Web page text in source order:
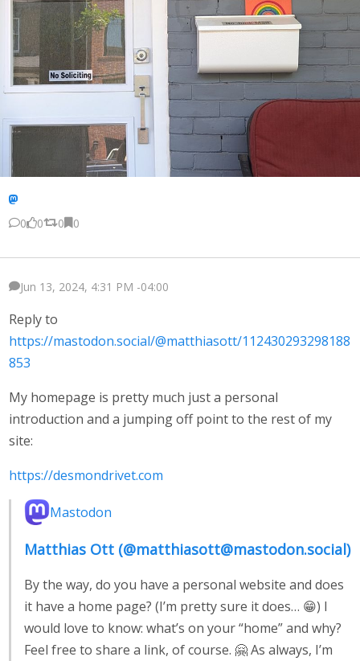
0 0 0 0
Jun 13, 2024, 4:31 PM -04:00
Reply to
https://mastodon.social/@matthiasott/112430293298188
853
My homepage is pretty much just a personal
introduction and a jumping off point to the rest of my
site:
https://desmondrivet.com
Mastodon
Matthias Ott (@matthiasott@mastodon.social)
By the way, do you have a personal website and does
it have a home page? (I’m pretty sure it does… 😁) I
would love to know: what’s on your “home” and why?
Feel free to share a link, of course. 🤗 As always, I’m